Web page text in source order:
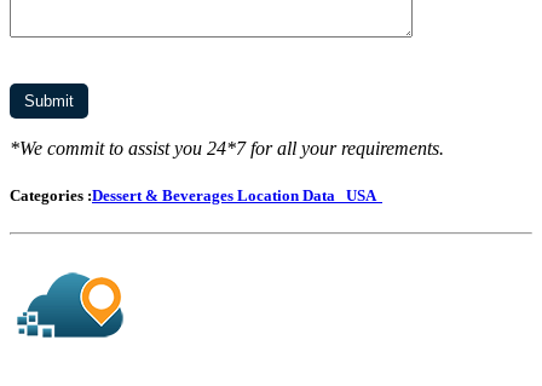
*We commit to assist you 24*7 for all your requirements.
Categories :Dessert & Beverages Location Data USA